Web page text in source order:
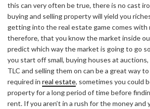
this can very often be true, there is no cast
buying and selling property will yield you
getting into the real estate game comes with
therefore, that you know the market inside
predict which way the market is going to go
you start off small, buying houses at
TLC and selling them on can be a great way
required in real estate, sometimes you could
property for a long period of time before
rent. If you aren’t in a rush for the money and